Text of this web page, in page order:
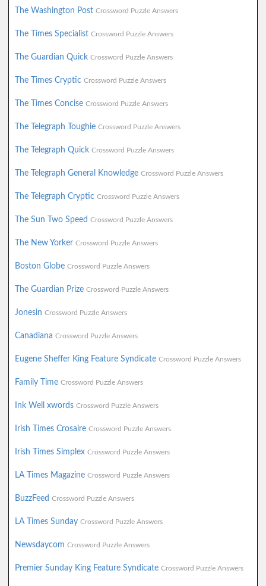
The Washington Post Crossword Puzzle Answers
The Times Specialist Crossword Puzzle Answers
The Guardian Quick Crossword Puzzle Answers
The Times Cryptic Crossword Puzzle Answers
The Times Concise Crossword Puzzle Answers
The Telegraph Toughie Crossword Puzzle Answers
The Telegraph Quick Crossword Puzzle Answers
The Telegraph General Knowledge Crossword Puzzle Answers
The Telegraph Cryptic Crossword Puzzle Answers
The Sun Two Speed Crossword Puzzle Answers
The New Yorker Crossword Puzzle Answers
Boston Globe Crossword Puzzle Answers
The Guardian Prize Crossword Puzzle Answers
Jonesin Crossword Puzzle Answers
Canadiana Crossword Puzzle Answers
Eugene Sheffer King Feature Syndicate Crossword Puzzle Answers
Family Time Crossword Puzzle Answers
Ink Well xwords Crossword Puzzle Answers
Irish Times Crosaire Crossword Puzzle Answers
Irish Times Simplex Crossword Puzzle Answers
LA Times Magazine Crossword Puzzle Answers
BuzzFeed Crossword Puzzle Answers
LA Times Sunday Crossword Puzzle Answers
Newsdaycom Crossword Puzzle Answers
Premier Sunday King Feature Syndicate Crossword Puzzle Answers